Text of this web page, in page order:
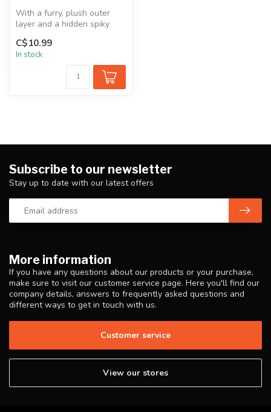
With a furry, plush outer
layer and a hidden spiky
ball inside, perfect for
pups...
C$10.99
In stock
More information
If you have any questions about our products or your purchase,
make sure to visit our customer service page. Here you'll find our
company details, answers to frequently asked questions and
different ways to get in touch with us.
Customer service
View our stores
Subscribe to our newsletter
Stay up to date with our latest offers